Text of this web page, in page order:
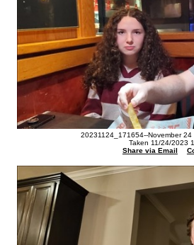
20231124_171654--November
Taken 11/24/2023
Share via Email